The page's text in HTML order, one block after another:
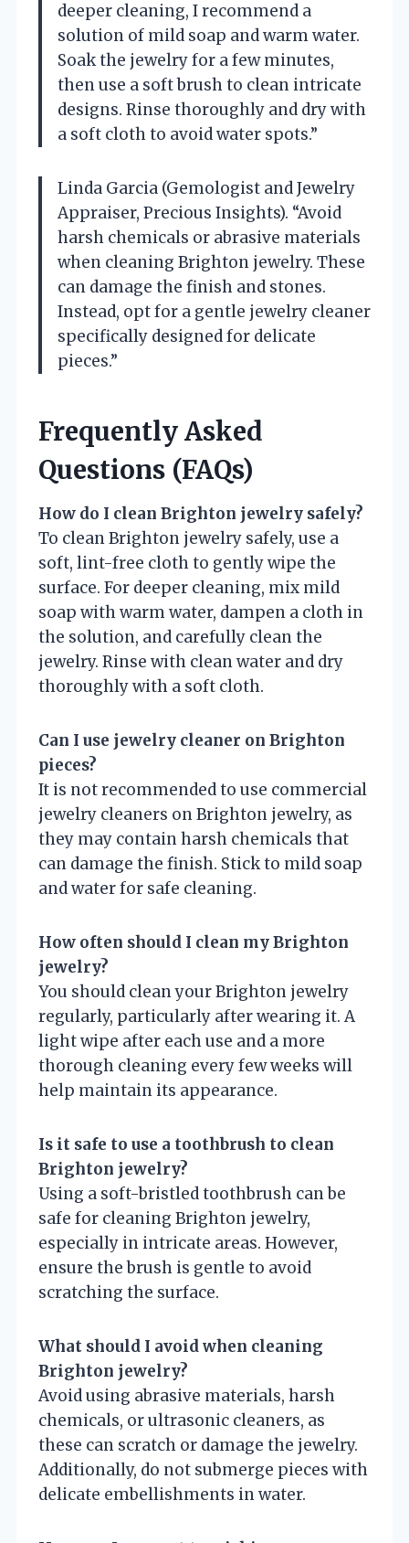
deeper cleaning, I recommend a
solution of mild soap and warm water.
Soak the jewelry for a few minutes,
then use a soft brush to clean intricate
designs. Rinse thoroughly and dry with
a soft cloth to avoid water spots.”
Linda Garcia (Gemologist and Jewelry
Appraiser, Precious Insights). “Avoid
harsh chemicals or abrasive materials
when cleaning Brighton jewelry. These
can damage the finish and stones.
Instead, opt for a gentle jewelry cleaner
specifically designed for delicate
pieces.”
Frequently Asked
Questions (FAQs)
How do I clean Brighton jewelry safely?
To clean Brighton jewelry safely, use a
soft, lint-free cloth to gently wipe the
surface. For deeper cleaning, mix mild
soap with warm water, dampen a cloth in
the solution, and carefully clean the
jewelry. Rinse with clean water and dry
thoroughly with a soft cloth.
Can I use jewelry cleaner on Brighton
pieces?
It is not recommended to use commercial
jewelry cleaners on Brighton jewelry, as
they may contain harsh chemicals that
can damage the finish. Stick to mild soap
and water for safe cleaning.
How often should I clean my Brighton
jewelry?
You should clean your Brighton jewelry
regularly, particularly after wearing it. A
light wipe after each use and a more
thorough cleaning every few weeks will
help maintain its appearance.
Is it safe to use a toothbrush to clean
Brighton jewelry?
Using a soft-bristled toothbrush can be
safe for cleaning Brighton jewelry,
especially in intricate areas. However,
ensure the brush is gentle to avoid
scratching the surface.
What should I avoid when cleaning
Brighton jewelry?
Avoid using abrasive materials, harsh
chemicals, or ultrasonic cleaners, as
these can scratch or damage the jewelry.
Additionally, do not submerge pieces with
delicate embellishments in water.